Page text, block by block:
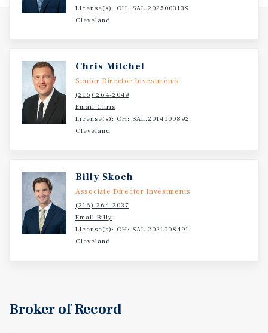
dental industry's annual expenditure exceeds $174
billion, highlighting the resilience and essential nature
License(s): OH: SAL.2025003139
Cleveland
Chris Mitchel
Senior Director Investments
(216) 264-2049
Email Chris
License(s): OH: SAL.2014000892
Cleveland
Billy Skoch
Associate Director Investments
(216) 264-2037
Email Billy
License(s): OH: SAL.2021008491
Cleveland
Broker of Record